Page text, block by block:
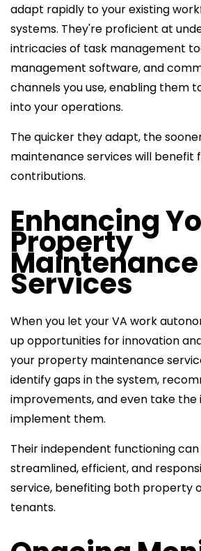
adapt rapidly to your existing
systems. They're proficient at
intricacies of task management
management software, and
channels you use, enabling them
into your operations.
The quicker they adapt, the
maintenance serviceswill benefit
contributions.
Enhancing
Property
Maintenance
Services
When you let your VA work
up opportunities for innovation
your property maintenance
identify gaps in the system,
improvements, and even take the
implement them.
Their independent functioning
streamlined, efficient, and
service, benefiting both property
tenants.